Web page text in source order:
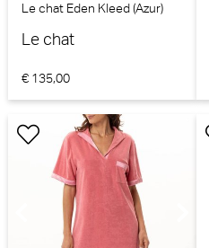
Le chat Eden Kleed (Azur)
Le chat
€ 135,00